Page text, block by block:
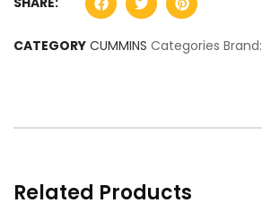
CATEGORY CUMMINS Categories Brand:
Related Products